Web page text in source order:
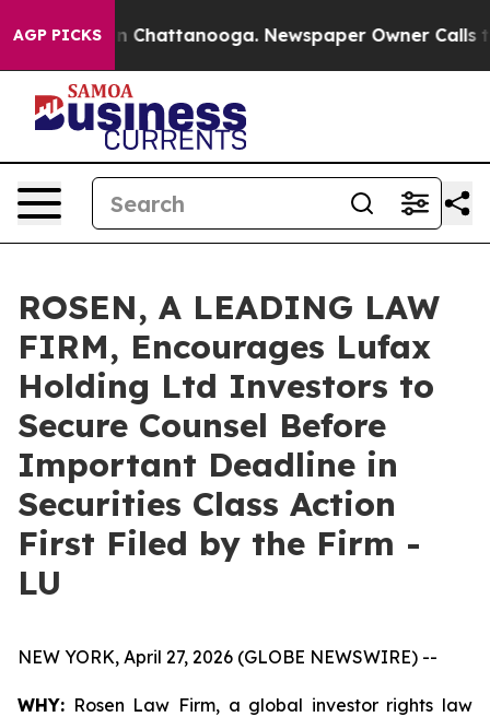
AGP PICKS
Chaos in Chattanooga. Newspaper Owner Calls
ROSEN, A LEADING LAW
FIRM, Encourages Lufax
Holding Ltd Investors to
Secure Counsel Before
Important Deadline in
Securities Class Action
First Filed by the Firm -
LU
NEW YORK, April 27, 2026 (GLOBE NEWSWIRE) --
WHY: Rosen Law Firm, a global investor rights law